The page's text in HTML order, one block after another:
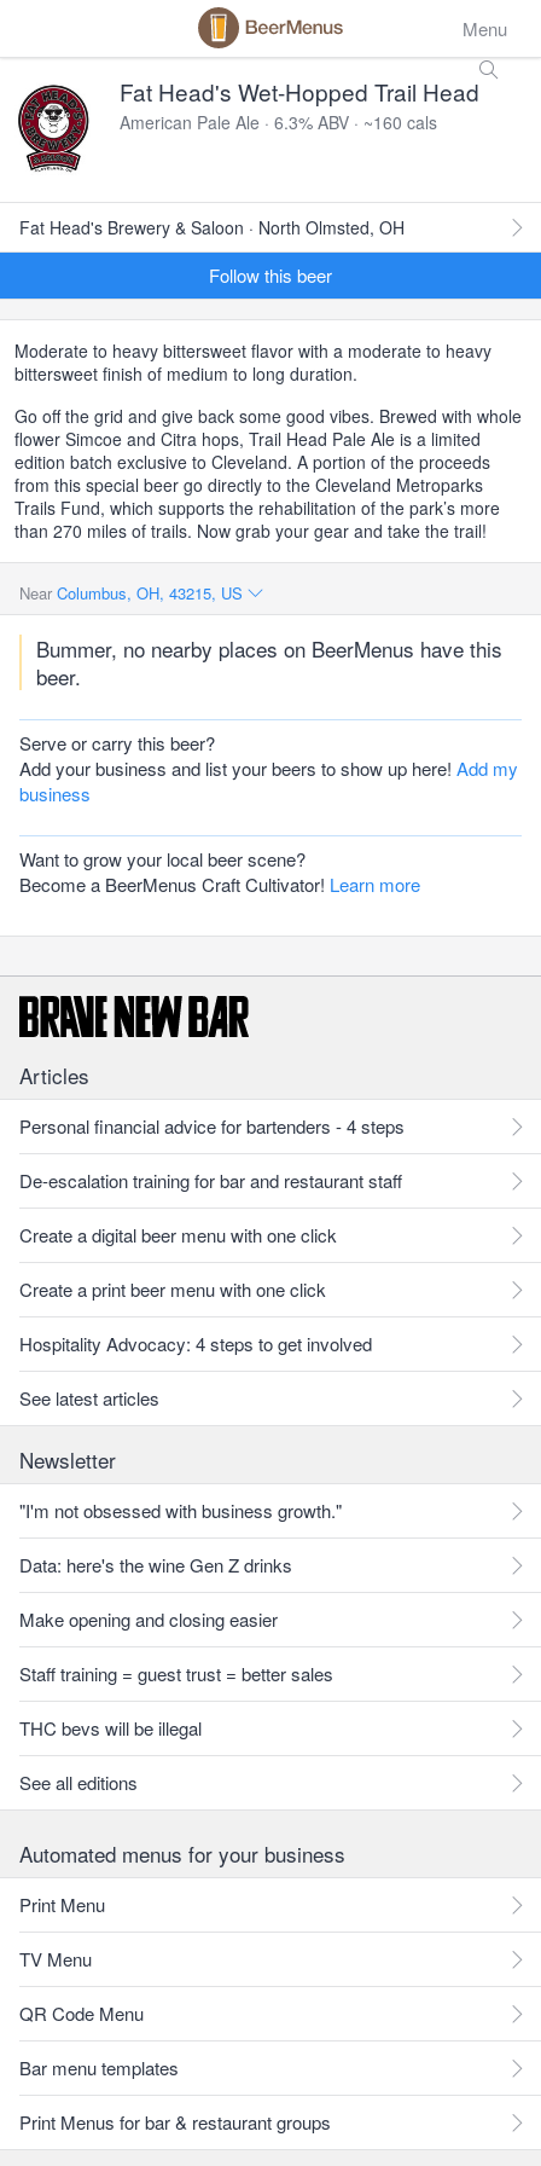
Menu
Fat Head's Wet-Hopped Trail Head
American Pale Ale · 6.3% ABV · ~160 cals
Fat Head's Brewery & Saloon · North Olmsted, OH
Follow this beer
Moderate to heavy bittersweet flavor with a moderate to heavy
bittersweet finish of medium to long duration.
Go off the grid and give back some good vibes. Brewed with whole
flower Simcoe and Citra hops, Trail Head Pale Ale is a limited
edition batch exclusive to Cleveland. A portion of the proceeds
from this special beer go directly to the Cleveland Metroparks
Trails Fund, which supports the rehabilitation of the park’s more
than 270 miles of trails. Now grab your gear and take the trail!
Near Columbus, OH, 43215, US
Bummer, no nearby places on BeerMenus have this
beer.
Serve or carry this beer?
Add your business and list your beers to show up here! Add my
business
Want to grow your local beer scene?
Become a BeerMenus Craft Cultivator! Learn more
Articles
Personal financial advice for bartenders - 4 steps
De-escalation training for bar and restaurant staff
Create a digital beer menu with one click
Create a print beer menu with one click
Hospitality Advocacy: 4 steps to get involved
See latest articles
Newsletter
"I'm not obsessed with business growth."
Data: here's the wine Gen Z drinks
Make opening and closing easier
Staff training = guest trust = better sales
THC bevs will be illegal
See all editions
Automated menus for your business
Print Menu
TV Menu
QR Code Menu
Bar menu templates
Print Menus for bar & restaurant groups